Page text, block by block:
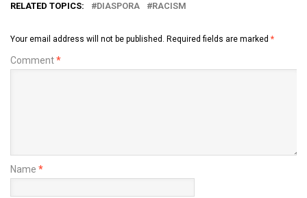
RELATED TOPICS: DIASPORA RACISM
Your email address will not be published. Required fields are marked *
Comment*
Name *